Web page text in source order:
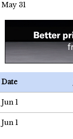
May 31
Date
Jun 1
Jun 1